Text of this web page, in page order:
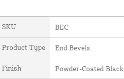
SKU BEC
Product Type End Bevels
Finish Powder-Coated Black